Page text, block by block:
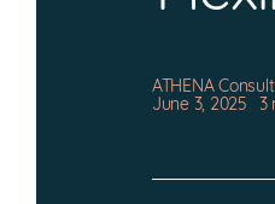
ATHENA
June 3, 2025
3